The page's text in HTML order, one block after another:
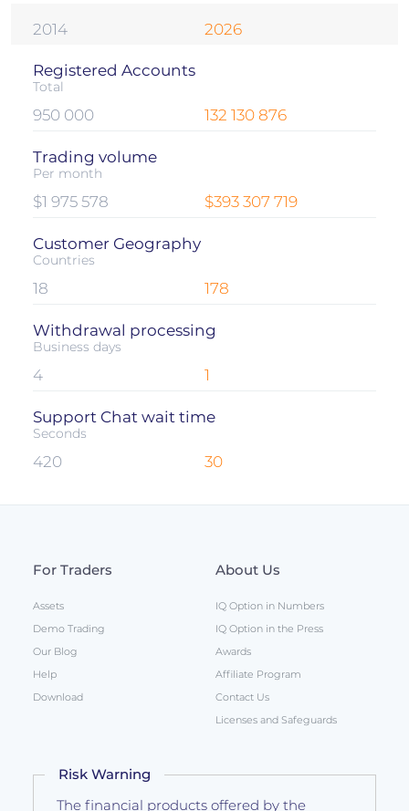
2014 2026
Registered Accounts
Total
950 000 132 130 877
Trading volume
Per month
$1 975 578 $393 307 719
Customer Geography
Countries
18 178
Withdrawal processing
Business days
4 1
Support Chat wait time
Seconds
420 30
For Traders
Assets
Demo Trading
Our Blog
Help
Download
About Us
IQ Option in Numbers
IQ Option in the Press
Awards
Affiliate Program
Contact Us
Licenses and Safeguards
Risk Warning
The financial products offered by the